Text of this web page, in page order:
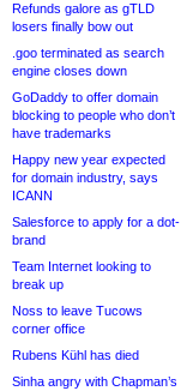
Refunds galore as gTLD
losers finally bow out
.goo terminated as search
engine closes down
GoDaddy to offer domain
blocking to people who don’t
have trademarks
Happy new year expected
for domain industry, says
ICANN
Salesforce to apply for a dot-
brand
Team Internet looking to
break up
Noss to leave Tucows
corner office
Rubens Kühl has died
Sinha angry with Chapman’s